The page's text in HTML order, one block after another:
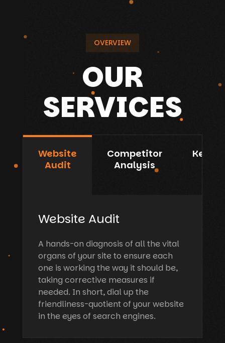
OVERVIEW
OUR
SERVICES
Website
Audit
Competitor
Analysis
Website Audit
A hands-on diagnosis of all the vital
organs of your site to ensure each
one is working the way it should be,
taking corrective measures if
needed. In short, dial up the
friendliness-quotient of your website
in the eyes of search engines.